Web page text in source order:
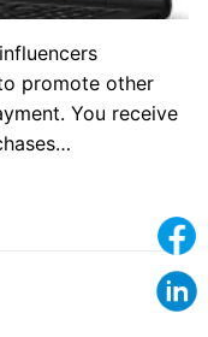
promote other
You receive